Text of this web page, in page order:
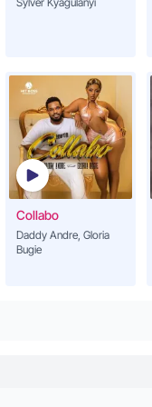
Collabo
Daddy Andre, Gloria
Bugie